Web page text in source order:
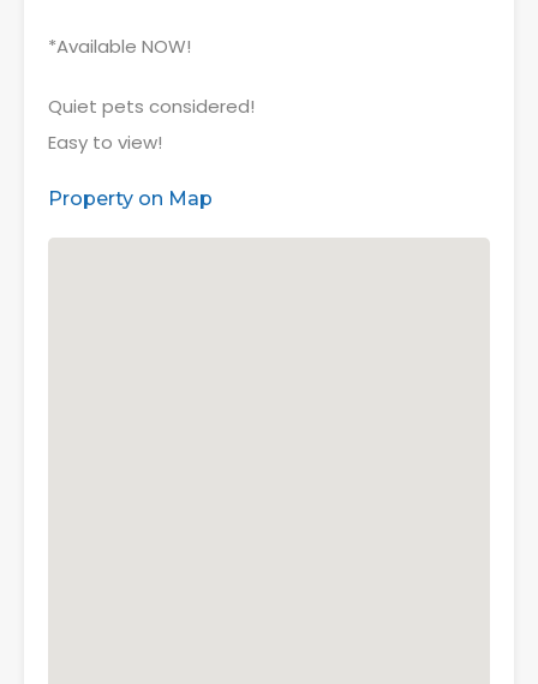
*Available NOW!
Quiet pets considered!
Easy to view!
Property on Map